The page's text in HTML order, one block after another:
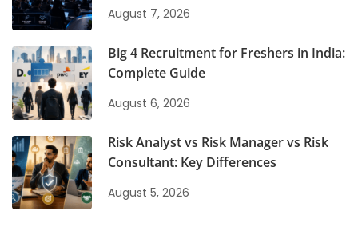
August 7, 2026
Big 4 Recruitment for Freshers in India:
Complete Guide
August 6, 2026
Risk Analyst vs Risk Manager vs Risk
Consultant: Key Differences
August 5, 2026